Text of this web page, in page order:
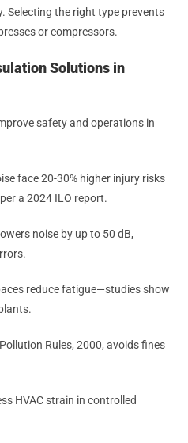
Selecting the right type prevents
or compressors.
Solutions in
safety and operations in
face 20-30% higher injury risks
a 2024 ILO report.
noise by up to 50 dB,
reduce fatigue—studies show
Rules, 2000, avoids fines
HVAC strain in controlled